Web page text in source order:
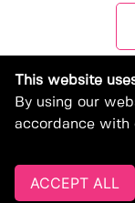
©
This website
By using our
accordance with
ACCEPT ALL